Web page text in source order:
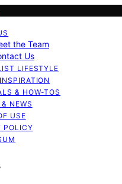
the Team
Us
LIFESTYLE
& HOW-TOS
NEWS
USE
POLICY